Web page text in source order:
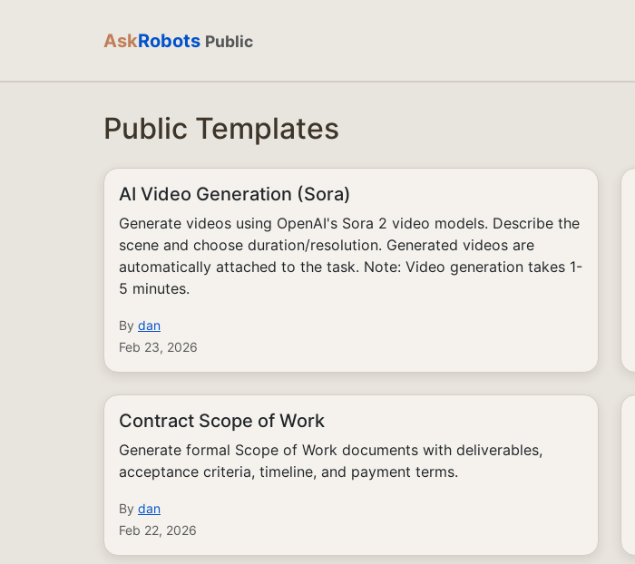
AskRobots Public
Public Templates
AI Video Generation (Sora)
Generate videos using OpenAI's Sora 2 video models. Describe the
scene and choose duration/resolution. Generated videos are
automatically attached to the task. Note: Video generation takes 1-
5 minutes.
By dan
Feb 23, 2026
Contract Scope of Work
Generate formal Scope of Work documents with deliverables,
acceptance criteria, timeline, and payment terms.
By dan
Feb 22, 2026